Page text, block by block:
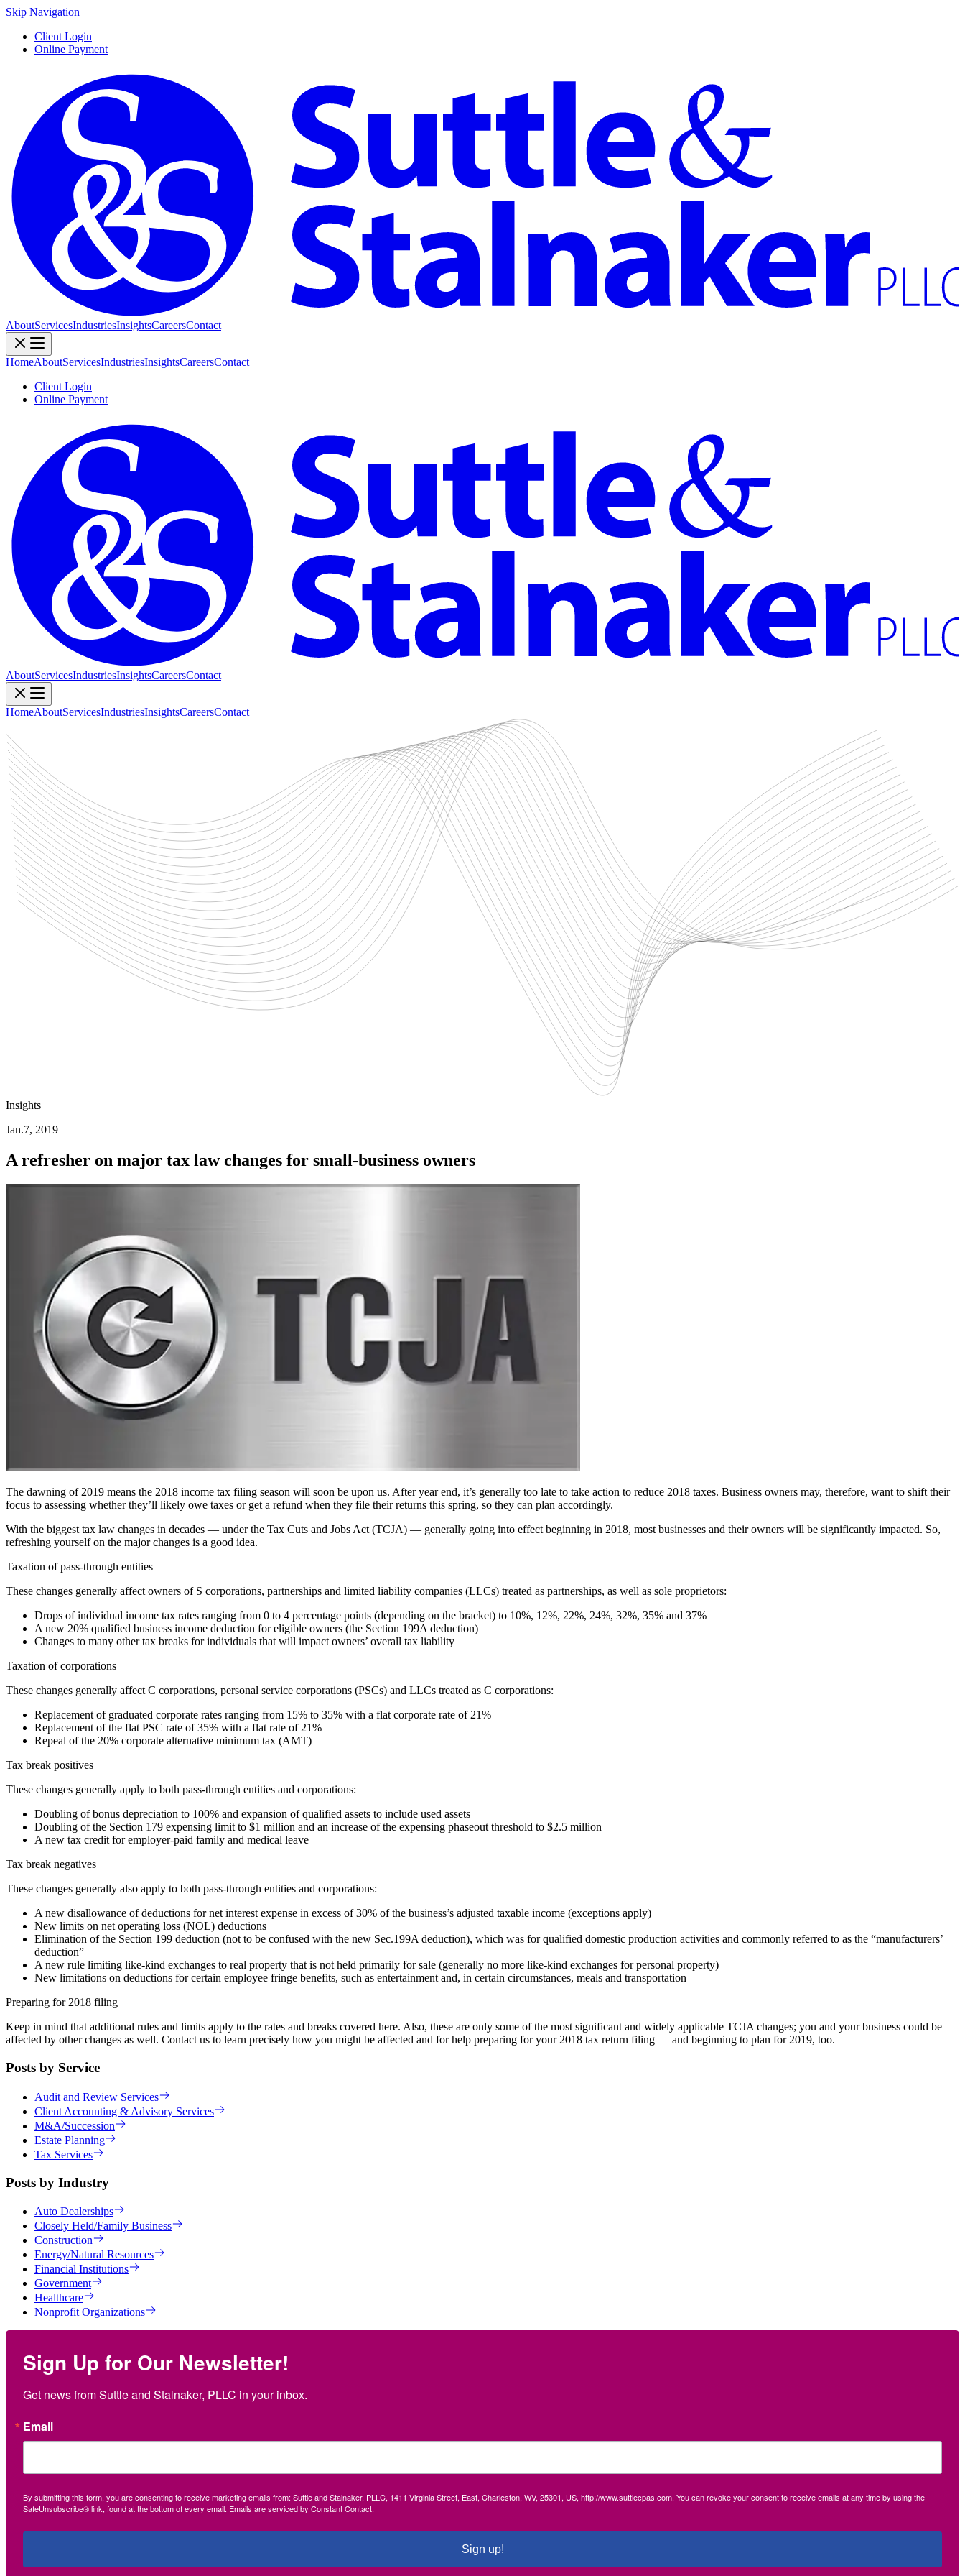
Skip Navigation
Client Login
Online Payment
AboutServicesIndustriesInsightsCareersContact
HomeAboutServicesIndustriesInsightsCareersContact
Client Login
Online Payment
AboutServicesIndustriesInsightsCareersContact
HomeAboutServicesIndustriesInsightsCareersContact
Insights
Jan.7, 2019
A refresher on major tax law changes for small-business owners
The dawning of 2019 means the 2018 income tax filing season will soon be upon us. After year end, it’s generally too late to take action to reduce 2018 taxes. Business owners may, therefore, want to shift their
focus to assessing whether they’ll likely owe taxes or get a refund when they file their returns this spring, so they can plan accordingly.
With the biggest tax law changes in decades — under the Tax Cuts and Jobs Act (TCJA) — generally going into effect beginning in 2018, most businesses and their owners will be significantly impacted. So,
refreshing yourself on the major changes is a good idea.
Taxation of pass-through entities
These changes generally affect owners of S corporations, partnerships and limited liability companies (LLCs) treated as partnerships, as well as sole proprietors:
Drops of individual income tax rates ranging from 0 to 4 percentage points (depending on the bracket) to 10%, 12%, 22%, 24%, 32%, 35% and 37%
A new 20% qualified business income deduction for eligible owners (the Section 199A deduction)
Changes to many other tax breaks for individuals that will impact owners’ overall tax liability
Taxation of corporations
These changes generally affect C corporations, personal service corporations (PSCs) and LLCs treated as C corporations:
Replacement of graduated corporate rates ranging from 15% to 35% with a flat corporate rate of 21%
Replacement of the flat PSC rate of 35% with a flat rate of 21%
Repeal of the 20% corporate alternative minimum tax (AMT)
Tax break positives
These changes generally apply to both pass-through entities and corporations:
Doubling of bonus depreciation to 100% and expansion of qualified assets to include used assets
Doubling of the Section 179 expensing limit to $1 million and an increase of the expensing phaseout threshold to $2.5 million
A new tax credit for employer-paid family and medical leave
Tax break negatives
These changes generally also apply to both pass-through entities and corporations:
A new disallowance of deductions for net interest expense in excess of 30% of the business’s adjusted taxable income (exceptions apply)
New limits on net operating loss (NOL) deductions
Elimination of the Section 199 deduction (not to be confused with the new Sec.199A deduction), which was for qualified domestic production activities and commonly referred to as the “manufacturers’
deduction”
A new rule limiting like-kind exchanges to real property that is not held primarily for sale (generally no more like-kind exchanges for personal property)
New limitations on deductions for certain employee fringe benefits, such as entertainment and, in certain circumstances, meals and transportation
Preparing for 2018 filing
Keep in mind that additional rules and limits apply to the rates and breaks covered here. Also, these are only some of the most significant and widely applicable TCJA changes; you and your business could be
affected by other changes as well. Contact us to learn precisely how you might be affected and for help preparing for your 2018 tax return filing — and beginning to plan for 2019, too.
Posts by Service
Audit and Review Services
Client Accounting & Advisory Services
M&A/Succession
Estate Planning
Tax Services
Posts by Industry
Auto Dealerships
Closely Held/Family Business
Construction
Energy/Natural Resources
Financial Institutions
Government
Healthcare
Nonprofit Organizations
Sign Up for Our Newsletter!
Get news from Suttle and Stalnaker, PLLC in your inbox.
Email
By submitting this form, you are consenting to receive marketing emails from: Suttle and Stalnaker, PLLC, 1411 Virginia Street, East, Charleston, WV, 25301, US, http://www.suttlecpas.com. You can revoke your consent to receive emails at any time by using the
SafeUnsubscribe® link, found at the bottom of every email. Emails are serviced by Constant Contact.
Sign up!